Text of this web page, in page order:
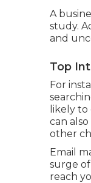
A
study.
and
Top
For
likely
can
other
Email
surge
reach